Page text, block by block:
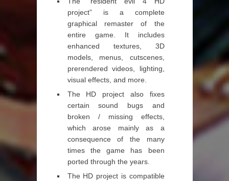
project” is a complete
graphical remaster of the
entire game. It includes
enhanced textures, 3D
models, menus, cutscenes,
prerendered videos, lighting,
visual effects, and more.
The HD project also fixes
certain sound bugs and
broken / missing effects,
which arose mainly as a
consequence of the many
times the game has been
ported through the years.
The HD project is compatible